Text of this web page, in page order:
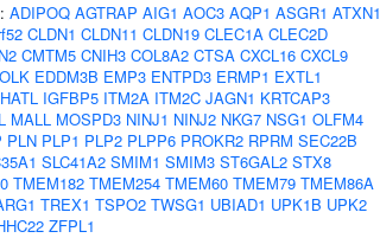
ADIPOQ AGTRAP AIG1 AOC3 AQP1 ASGR1 ATXN1
CLDN1 CLDN11 CLDN19 CLEC1A CLEC2D
CMTM5 CNIH3 COL8A2 CTSA CXCL16 CXCL9
EDDM3B EMP3 ENTPD3 ERMP1 EXTL1
IGFBP5 ITM2A ITM2C JAGN1 KRTCAP3
MALL MOSPD3 NINJ1 NINJ2 NKG7 NSG1 OLFM4
PLN PLP1 PLP2 PLPP6 PROKR2 RPRM SEC22B
SLC41A2 SMIM1 SMIM3 ST6GAL2 STX8
TMEM182 TMEM254 TMEM60 TMEM79 TMEM86A
TREX1 TSPO2 TWSG1 UBIAD1 UPK1B UPK2
ZFPL1